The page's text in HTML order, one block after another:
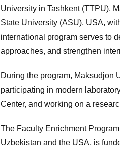
University in Tashkent (TTPU),
State University (ASU), USA,
international program serves to
approaches, and strengthen
During the program, Maksudjon
participating in modern
Center, and working on a
The Faculty Enrichment
Uzbekistan and the USA, is